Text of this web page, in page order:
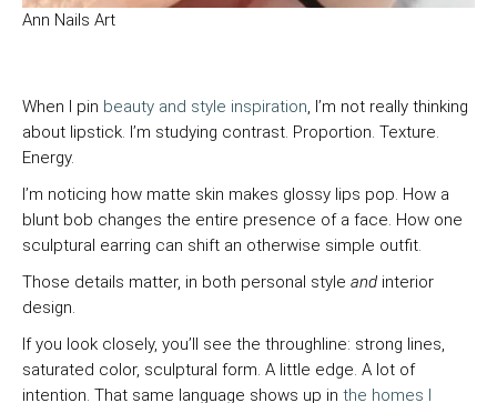
Ann Nails Art
When I pin beauty and style inspiration, I’m not really thinking
about lipstick. I’m studying contrast. Proportion. Texture.
Energy.
I’m noticing how matte skin makes glossy lips pop. How a
blunt bob changes the entire presence of a face. How one
sculptural earring can shift an otherwise simple outfit.
Those details matter, in both personal style and interior
design.
If you look closely, you’ll see the throughline: strong lines,
saturated color, sculptural form. A little edge. A lot of
intention. That same language shows up in the homes I